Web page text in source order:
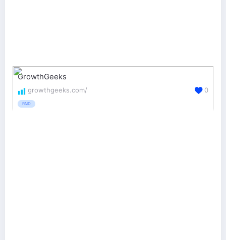
GrowthGeeks
growthgeeks.com/
PAID
0